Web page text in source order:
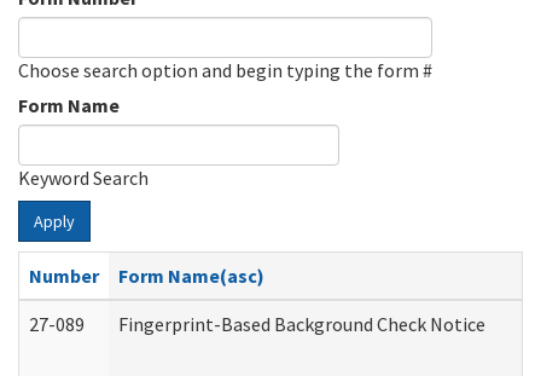
Choose search option and begin typing the form #
Form Name
Keyword Search
Apply
Number
Form Name(asc)
27-089
Fingerprint-Based Background Check Notice